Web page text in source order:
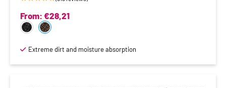
From: €28,21
Extreme dirt and moisture absorption